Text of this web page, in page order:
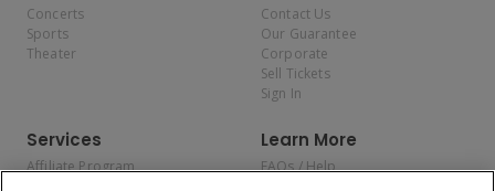
Concerts
Sports
Theater
Contact Us
Our Guarantee
Corporate
Sell Tickets
Sign In
Services
Affiliate Program
Learn More
FAQs / Help